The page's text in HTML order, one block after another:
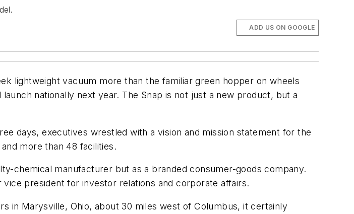
ADD US ON GOOGLE
lightweight vacuum more than the familiar green hopper on wheels
nationally next year. The Snap is not just a new product, but a
days, executives wrestled with a vision and mission statement for the
more than 48 facilities.
chemical manufacturer but as a branded consumer-goods company.
president for investor relations and corporate affairs.
in Marysville, Ohio, about 30 miles west of Columbus, it certainly